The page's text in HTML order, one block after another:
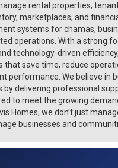
rental properties,
marketplaces, and
systems for chamas,
operations. With a strong
technology-driven
that save time, reduce
performance. We believe in
delivering professional
to meet the growing
Homes, we don’t just
businesses and